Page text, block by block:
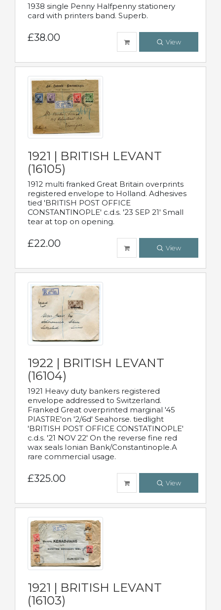
1938 single Penny Halfpenny stationery
card with printers band. Superb.
£38.00 View
1921 | BRITISH LEVANT
(16105)
1912 multi franked Great Britain overprints
registered envelope to Holland. Adhesives
tied 'BRITISH POST OFFICE
CONSTANTINOPLE' c.d.s. '23 SEP 21' Small
tear at top on opening.
£22.00 View
1922 | BRITISH LEVANT
(16104)
1921 Heavy duty bankers registered
envelope addressed to Switzerland.
Franked Great overprinted marginal '45
PIASTRE'on '2/6d' Seahorse. tiedlight
'BRITISH POST OFFICE CONSTATINOPLE'
c.d.s. '21 NOV 22' On the reverse fine red
wax seals Ionian Bank/Constantinople.A
rare commercial usage.
£325.00 View
1921 | BRITISH LEVANT
(16103)